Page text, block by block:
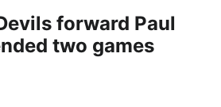
forward Paul
two games